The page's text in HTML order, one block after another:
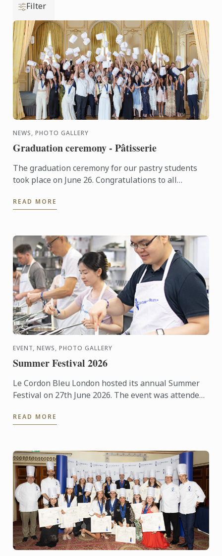
Filter
NEWS, PHOTO GALLERY
Graduation ceremony - Pâtisserie
The graduation ceremony for our pastry students
took place on June 26. Congratulations to all
READ MORE
EVENT, NEWS, PHOTO GALLERY
Summer Festival 2026
Le Cordon Bleu London hosted its annual Summer
Festival on 27th June 2026. The event was attended
taking part ...
READ MORE